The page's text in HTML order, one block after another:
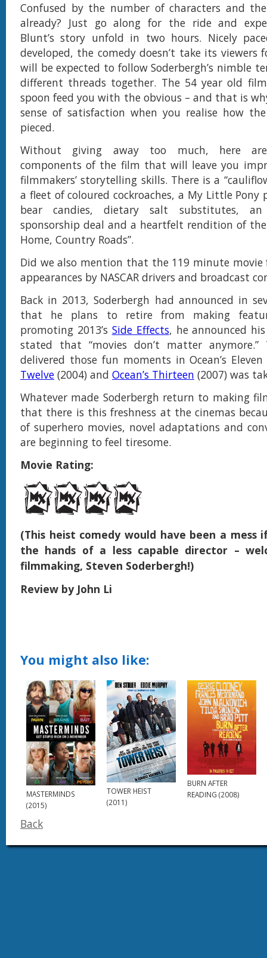
Confused by the number of characters and
already? Just go along for the ride and
Blunt’s story unfold in two hours. Nicely
developed, the comedy doesn’t take its viewers
will be expected to follow Soderbergh’s nimble
different threads together. The 54 year old
spoon feed you with the obvious – and that is
sense of satisfaction when you realise how
pieced.
Without giving away too much, here
components of the film that will leave you
filmmakers’ storytelling skills. There is a
a fleet of coloured cockroaches, a My Little Pony
bear candies, dietary salt substitutes,
sponsorship deal and a heartfelt rendition of the
Home, Country Roads”.
Did we also mention that the 119 minute movie
appearances by NASCAR drivers and broadcast
Back in 2013, Soderbergh had announced in
that he plans to retire from making
promoting 2013’s Side Effects, he announced
stated that “movies don’t matter
delivered those fun moments in Ocean’s
Twelve (2004) and Ocean’s Thirteen (2007) was
Whatever made Soderbergh return to making
that there is this freshness at the cinemas
of superhero movies, novel adaptations and
are beginning to feel tiresome.
Movie Rating:
(This heist comedy would have been a
the hands of a less capable director –
filmmaking, Steven Soderbergh!)
Review by John Li
You might also like:
MASTERMINDS
(2015)
TOWER HEIST
(2011)
BURN AFTER
READING (2008)
Back